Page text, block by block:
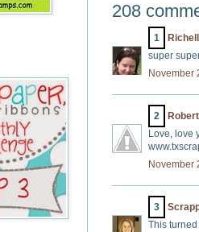
208
1
super
November
2
Love, love
November
3
This